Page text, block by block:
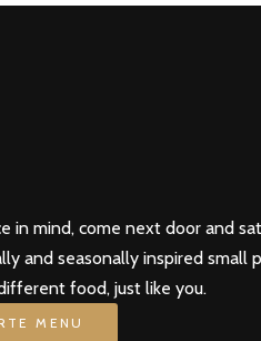
in mind, come next door and
and seasonally inspired small
food, just like you.
MENU